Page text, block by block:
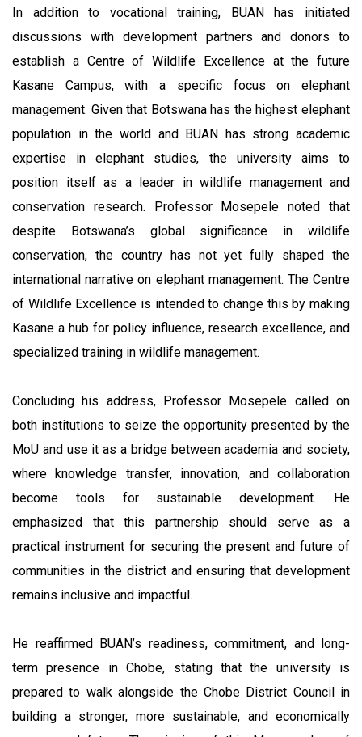
In addition to vocational training, BUAN has initiated
discussions with development partners and donors to
establish a Centre of Wildlife Excellence at the future
Kasane Campus, with a specific focus on elephant
management. Given that Botswana has the highest elephant
population in the world and BUAN has strong academic
expertise in elephant studies, the university aims to
position itself as a leader in wildlife management and
conservation research. Professor Mosepele noted that
despite Botswana’s global significance in wildlife
conservation, the country has not yet fully shaped the
international narrative on elephant management. The Centre
of Wildlife Excellence is intended to change this by making
Kasane a hub for policy influence, research excellence, and
specialized training in wildlife management.
Concluding his address, Professor Mosepele called on
both institutions to seize the opportunity presented by the
MoU and use it as a bridge between academia and society,
where knowledge transfer, innovation, and collaboration
become tools for sustainable development. He
emphasized that this partnership should serve as a
practical instrument for securing the present and future of
communities in the district and ensuring that development
remains inclusive and impactful.
He reaffirmed BUAN’s readiness, commitment, and long-
term presence in Chobe, stating that the university is
prepared to walk alongside the Chobe District Council in
building a stronger, more sustainable, and economically